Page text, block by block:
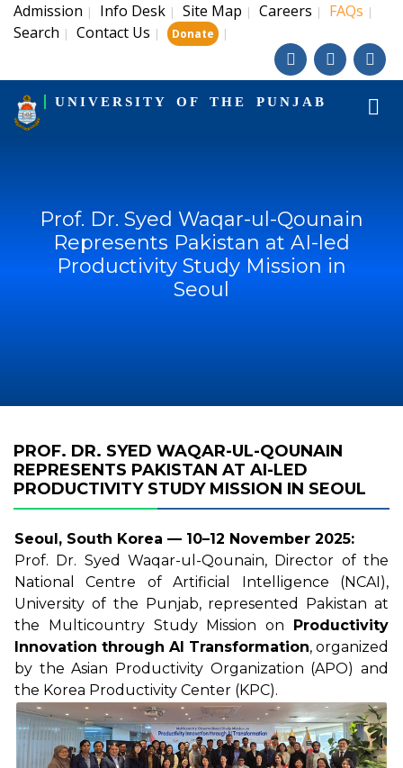
Admission | Info Desk | Site Map | Careers | FAQs |
Search | Contact Us | Donate |
UNIVERSITY OF THE PUNJAB
Prof. Dr. Syed Waqar-ul-Qounain
Represents Pakistan at AI-led
Productivity Study Mission in
Seoul
PROF. DR. SYED WAQAR-UL-QOUNAIN
REPRESENTS PAKISTAN AT AI-LED
PRODUCTIVITY STUDY MISSION IN SEOUL
Seoul, South Korea — 10–12 November 2025:
Prof. Dr. Syed Waqar-ul-Qounain, Director of the
National Centre of Artificial Intelligence (NCAI),
University of the Punjab, represented Pakistan at
the Multicountry Study Mission on Productivity
Innovation through AI Transformation, organized
by the Asian Productivity Organization (APO) and
the Korea Productivity Center (KPC).